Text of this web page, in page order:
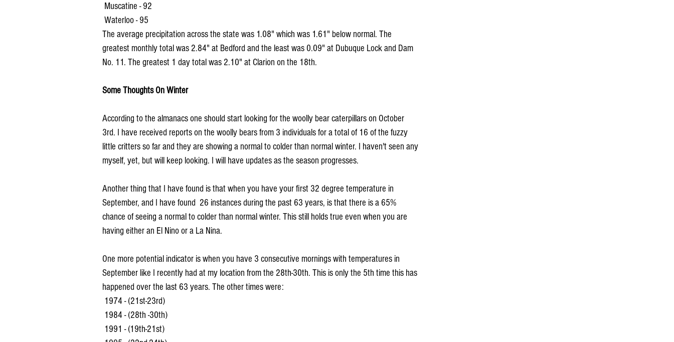
Muscatine - 92
Waterloo - 95
The average precipitation across the state was 1.08" which was 1.61" below normal. The
greatest monthly total was 2.84" at Bedford and the least was 0.09" at Dubuque Lock and Dam
No. 11. The greatest 1 day total was 2.10" at Clarion on the 18th.
Some Thoughts On Winter
According to the almanacs one should start looking for the woolly bear caterpillars on October
3rd. I have received reports on the woolly bears from 3 individuals for a total of 16 of the fuzzy
little critters so far and they are showing a normal to colder than normal winter. I haven't seen any
myself, yet, but will keep looking. I will have updates as the season progresses.
Another thing that I have found is that when you have your first 32 degree temperature in
September, and I have found  26 instances during the past 63 years, is that there is a 65%
chance of seeing a normal to colder than normal winter. This still holds true even when you are
having either an El Nino or a La Nina.
One more potential indicator is when you have 3 consecutive mornings with temperatures in
September like I recently had at my location from the 28th-30th. This is only the 5th time this has
happened over the last 63 years. The other times were:
1974 - (21st-23rd)
1984 - (28th -30th)
1991 - (19th-21st)